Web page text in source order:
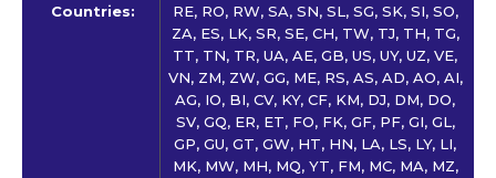
Countries:
RE, RO, RW, SA, SN, SL, SG, SK, SI, SO,
ZA, ES, LK, SR, SE, CH, TW, TJ, TH, TG,
TT, TN, TR, UA, AE, GB, US, UY, UZ, VE,
VN, ZM, ZW, GG, ME, RS, AS, AD, AO, AI,
AG, IO, BI, CV, KY, CF, KM, DJ, DM, DO,
SV, GQ, ER, ET, FO, FK, GF, PF, GI, GL,
GP, GU, GT, GW, HT, HN, LA, LS, LY, LI,
MK, MW, MH, MQ, YT, FM, MC, MA, MZ,